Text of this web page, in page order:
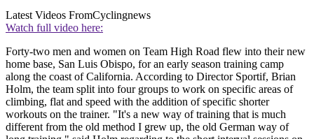
Latest Videos FromCyclingnews
Watch full video here:
Forty-two men and women on Team High Road flew into their new
home base, San Luis Obispo, for an early season training camp
along the coast of California. According to Director Sportif, Brian
Holm, the team split into four groups to work on specific areas of
climbing, flat and speed with the addition of specific shorter
workouts on the trainer. "It's a new way of training that is much
different from the old method I grew up, the old German way of